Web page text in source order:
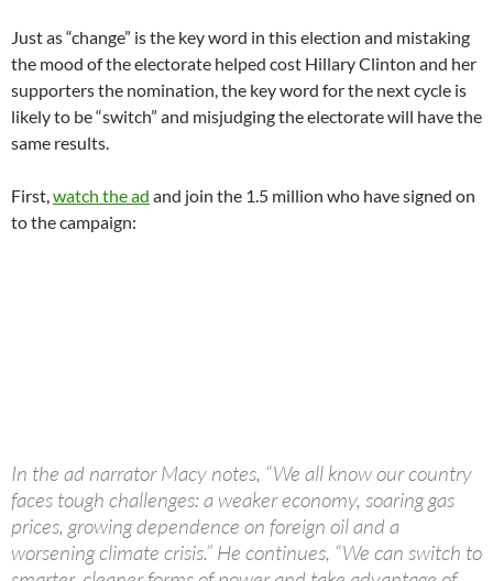
Just as “change” is the key word in this election and mistaking
the mood of the electorate helped cost Hillary Clinton and her
supporters the nomination, the key word for the next cycle is
likely to be “switch” and misjudging the electorate will have the
same results.
First,watch the ad and join the 1.5 million who have signed on
to the campaign:
In the ad narrator Macy notes, “We all know our country
faces tough challenges: a weaker economy, soaring gas
prices, growing dependence on foreign oil and a
worsening climate crisis.” He continues, “We can switch to